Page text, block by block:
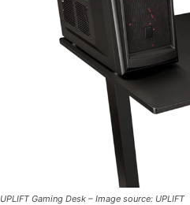
UPLIFT Gaming Desk – Image source: UPLIFT